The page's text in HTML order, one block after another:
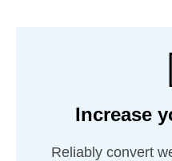
Increase
Reliably convert